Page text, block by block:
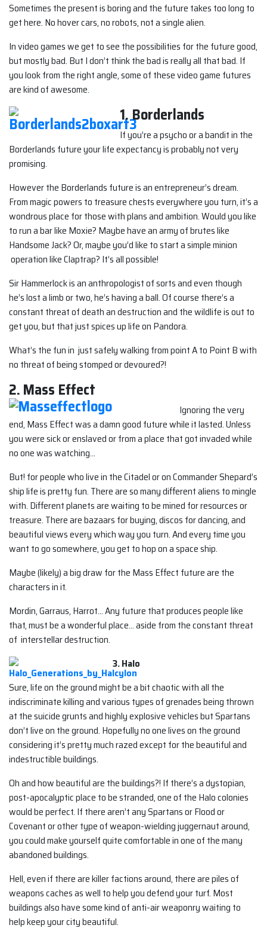
Sometimes the present is boring and the future takes too long to
get here. No hover cars, no robots, not a single alien.
In video games we get to see the possibilities for the future good,
but mostly bad. But I don’t think the bad is really all that bad. If
you look from the right angle, some of these video game futures
are kind of awesome.
1. Borderlands
If you’re a psycho or a bandit in the
Borderlands future your life expectancy is probably not very
promising.
However the Borderlands future is an entrepreneur’s dream.
From magic powers to treasure chests everywhere you turn, it’s a
wondrous place for those with plans and ambition. Would you like
to run a bar like Moxie? Maybe have an army of brutes like
Handsome Jack? Or, maybe you’d like to start a simple minion
operation like Claptrap? It’s all possible!
Sir Hammerlock is an anthropologist of sorts and even though
he’s lost a limb or two, he’s having a ball. Of course there’s a
constant threat of death an destruction and the wildlife is out to
get you, but that just spices up life on Pandora.
What’s the fun in just safely walking from point A to Point B with
no threat of being stomped or devoured?!
2. Mass Effect
Ignoring the very
end, Mass Effect was a damn good future while it lasted. Unless
you were sick or enslaved or from a place that got invaded while
no one was watching…
But! for people who live in the Citadel or on Commander Shepard’s
ship life is pretty fun. There are so many different aliens to mingle
with. Different planets are waiting to be mined for resources or
treasure. There are bazaars for buying, discos for dancing, and
beautiful views every which way you turn. And every time you
want to go somewhere, you get to hop on a space ship.
Maybe (likely) a big draw for the Mass Effect future are the
characters in it.
Mordin, Garraus, Harrot… Any future that produces people like
that, must be a wonderful place… aside from the constant threat
of interstellar destruction.
3. Halo
Sure, life on the ground might be a bit chaotic with all the
indiscriminate killing and various types of grenades being thrown
at the suicide grunts and highly explosive vehicles but Spartans
don’t live on the ground. Hopefully no one lives on the ground
considering it’s pretty much razed except for the beautiful and
indestructible buildings.
Oh and how beautiful are the buildings?! If there’s a dystopian,
post-apocalyptic place to be stranded, one of the Halo colonies
would be perfect. If there aren’t any Spartans or Flood or
Covenant or other type of weapon-wielding juggernaut around,
you could make yourself quite comfortable in one of the many
abandoned buildings.
Hell, even if there are killer factions around, there are piles of
weapons caches as well to help you defend your turf. Most
buildings also have some kind of anti-air weaponry waiting to
help keep your city beautiful.